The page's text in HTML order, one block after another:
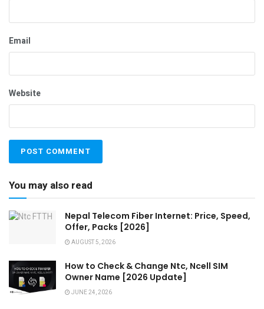
Email
Website
You may also read
Nepal Telecom Fiber Internet: Price, Speed,
Offer, Packs [2026]
AUGUST 5, 2026
How to Check & Change Ntc, Ncell SIM
Owner Name [2026 Update]
JUNE 24, 2026